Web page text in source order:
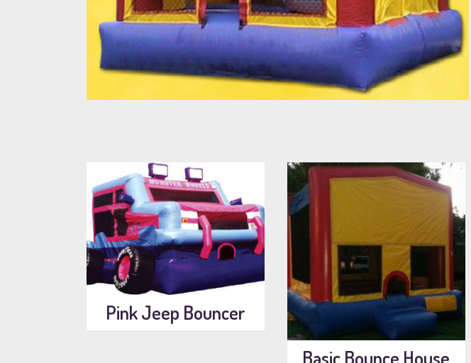
Pink Jeep Bouncer
Basic Bounce House